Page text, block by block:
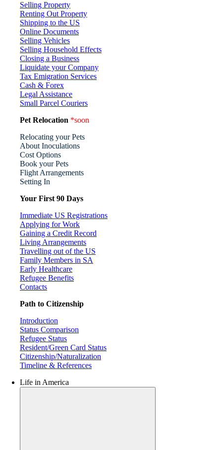
Selling Property
Renting Out Property
Shipping to the US
Online Documents
Selling Vehicles
Selling Household Effects
Closing a Business
Liquidate your Company
Tax Emigration Services
Cash & Forex
Legal Assistance
Small Parcel Couriers
Pet Relocation *soon
Relocating your Pets
About Inoculations
Cost Options
Book your Pets
Flight Arrangements
Setting In
Your First 90 Days
Immediate US Registrations
Applying for Work
Gaining a Credit Record
Living Arrangements
Travelling out of the US
Family Members in SA
Early Healthcare
Refugee Benefits
Contacts
Path to Citizenship
Introduction
Status Comparison
Refugee Status
Resident/Green Card Status
Citizenship/Naturalization
Timeline & References
Life in America